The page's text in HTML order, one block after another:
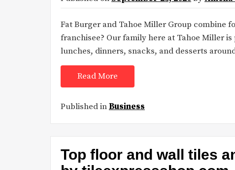
Fat Burger and Tahoe Miller Group combine
franchisee? Our family here at Tahoe Miller
lunches, dinners, snacks, and desserts
Read More
Published inBusiness
Top floor and wall tiles